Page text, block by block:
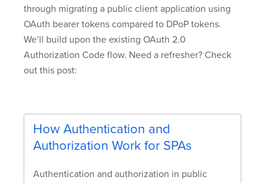
through migrating a public client application using
OAuth bearer tokens compared to DPoP tokens.
We’ll build upon the existing OAuth 2.0
Authorization Code flow. Need a refresher? Check
out this post:
How Authentication and
Authorization Work for SPAs
Authentication and authorization in public